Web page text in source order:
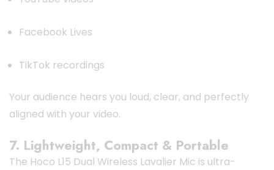
Facebook Lives
TikTok recordings
Your audience hears you loud, clear, and perfectly
aligned with your video.
7. Lightweight, Compact & Portable
The Hoco L15 Dual Wireless Lavalier Mic is ultra-